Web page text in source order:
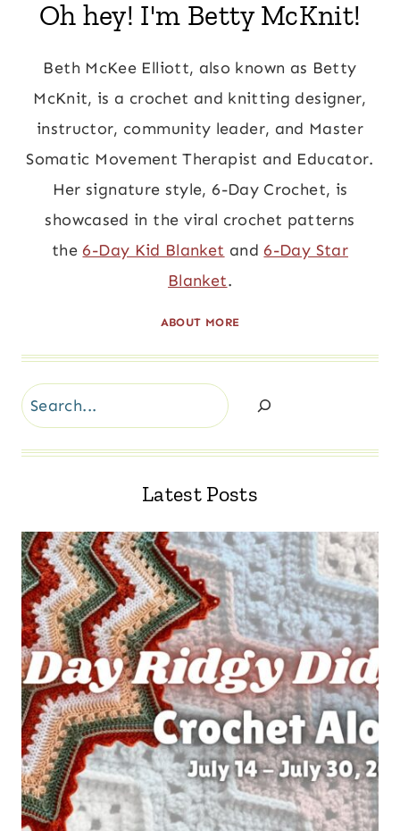
Oh hey! I'm Betty McKnit!
Beth McKee Elliott, also known as Betty
McKnit, is a crochet and knitting designer,
instructor, community leader, and Master
Somatic Movement Therapist and Educator.
Her signature style, 6-Day Crochet, is
showcased in the viral crochet patterns
the6-Day Kid Blanket and6-Day Star
Blanket.
ABOUT MORE
Search
Latest Posts